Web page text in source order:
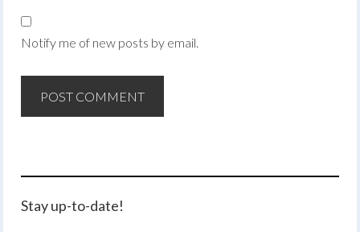
Notify me of new posts by email.
Stay up-to-date!